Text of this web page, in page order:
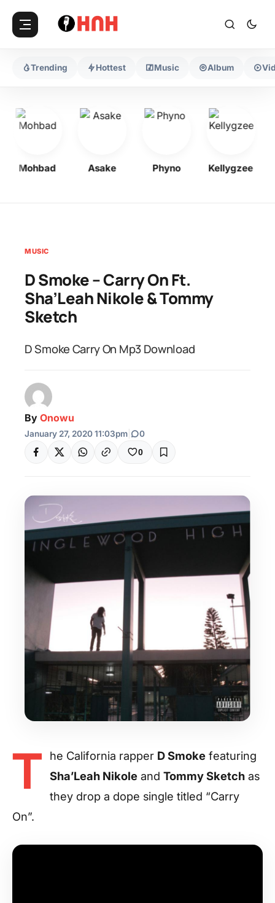
Trending Hottest Music Album
Mohbad Asake Phyno Kellygzee
MUSIC
D Smoke – Carry On Ft.
Sha’Leah Nikole & Tommy
Sketch
D Smoke Carry On Mp3 Download
By Onowu
January 27, 2020 11:03pm 0
0
T he California rapper D Smoke featuring
Sha’Leah Nikole and Tommy Sketch as
they drop a dope single titled “Carry
On”.